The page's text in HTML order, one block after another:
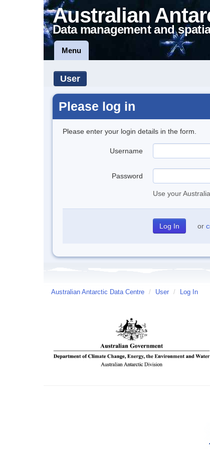
Australian
Data management and
Menu
User
Please log in
Please enter your login details in the form.
Username
Password
Use your
or
Australian Antarctic Data Centre / User / Log In